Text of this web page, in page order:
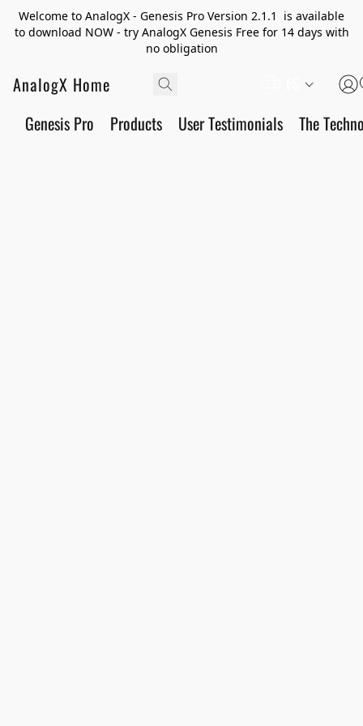
Welcome to AnalogX - Genesis Pro Version 2.1.1 is available
to download NOW - try AnalogX Genesis Free for 14 days with
no obligation
AnalogX Home
Genesis Pro Products User Testimonials The